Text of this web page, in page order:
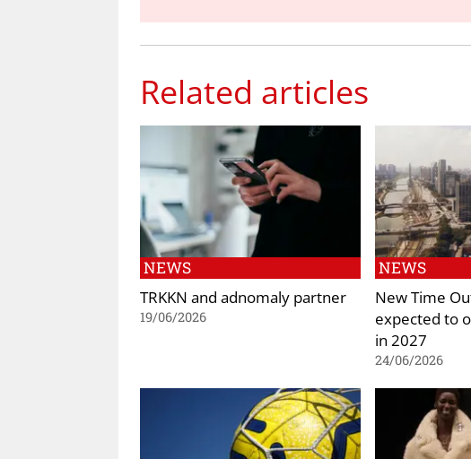
Related articles
NEWS
TRKKN and adnomaly partner
19/06/2026
NEWS
New Time
expected to
in 2027
24/06/2026